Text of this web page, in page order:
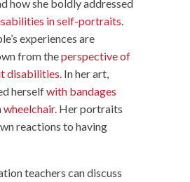
how she boldly addressed
in self-portraits.
experiences are
from theperspective of
disabilities. In her art,
herselfwith bandages
wheelchair. Her portraits
reactions to having
teachers can discuss